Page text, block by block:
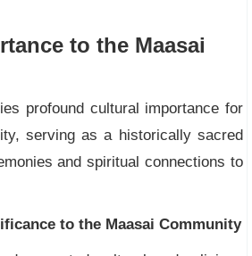
to the Maasai
profound cultural importance for
serving as a historically sacred
and spiritual connections to
to the Maasai Community